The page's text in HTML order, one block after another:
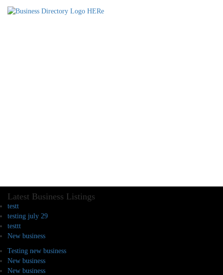
Latest Business Listings
testt
testing july 29
testtt
New business
Testing new business
New business
New business